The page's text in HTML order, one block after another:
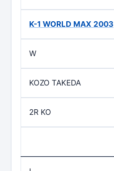
K-1 WORLD MAX 2003
W
KOZO TAKEDA
2R KO